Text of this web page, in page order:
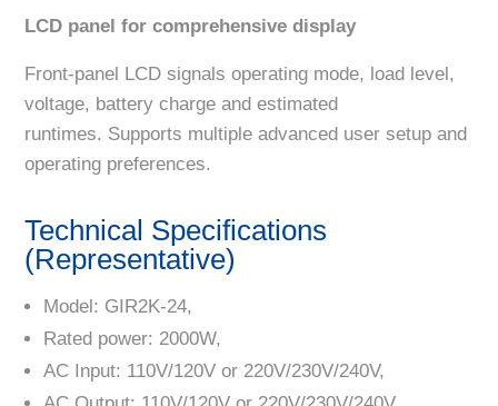
LCD panel for comprehensive display
Front-panel LCD signals operating mode, load level,
voltage, battery charge and estimated
runtimes. Supports multiple advanced user setup and
operating preferences.
Technical Specifications
(Representative)
Model: GIR2K-24,
Rated power: 2000W,
AC Input: 110V/120V or 220V/230V/240V,